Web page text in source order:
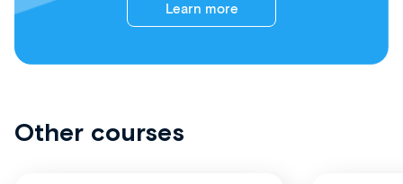
Learn more
Other courses